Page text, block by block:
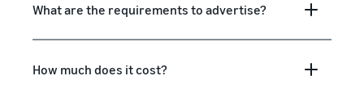
What are the requirements to advertise?
How much does it cost?